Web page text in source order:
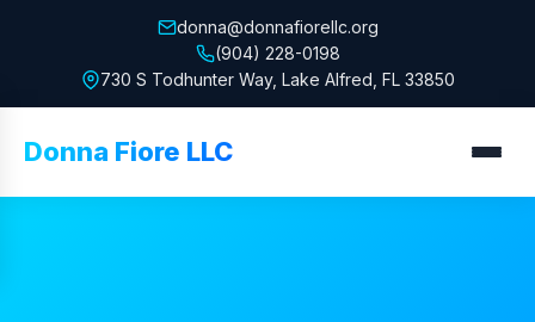
donna@donnafiorellc.org
(904) 228-0198
730 S Todhunter Way, Lake Alfred, FL 33850
Donna Fiore LLC